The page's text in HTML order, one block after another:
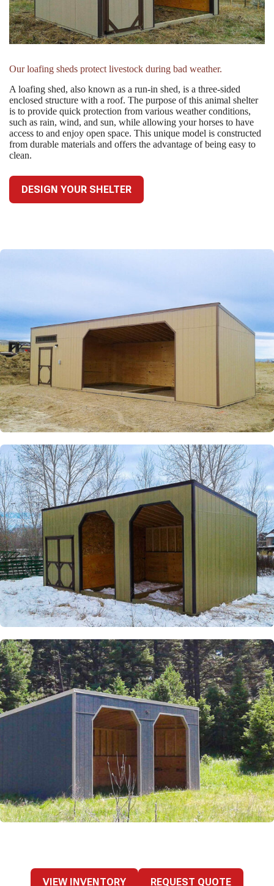
Our loafing sheds protect livestock during bad weather.
A loafing shed, also known as a run-in shed, is a three-sided
enclosed structure with a roof. The purpose of this animal shelter
is to provide quick protection from various weather conditions,
such as rain, wind, and sun, while allowing your horses to have
access to and enjoy open space. This unique model is constructed
from durable materials and offers the advantage of being easy to
clean.
DESIGN YOUR SHELTER
VIEW INVENTORY REQUEST QUOTE